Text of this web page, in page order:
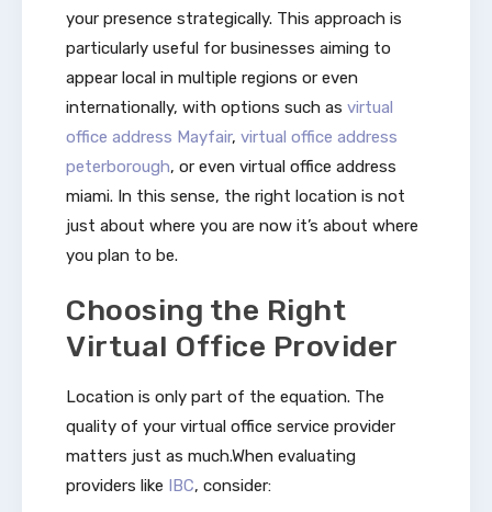
your presence strategically. This approach is
particularly useful for businesses aiming to
appear local in multiple regions or even
internationally, with options such as virtual
office address Mayfair, virtual office address
peterborough, or even virtual office address
miami. In this sense, the right location is not
just about where you are now it’s about where
you plan to be.
Choosing the Right
Virtual Office Provider
Location is only part of the equation. The
quality of your virtual office service provider
matters just as much.When evaluating
providers like IBC, consider: